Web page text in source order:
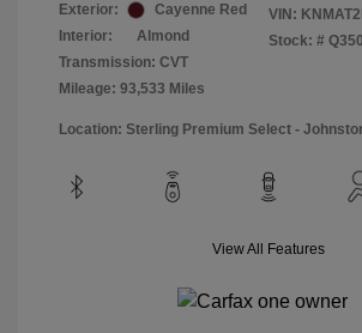
Exterior:
Cayenne Red
Interior:
Almond
Transmission: CVT
Mileage: 93,533 Miles
VIN:
Stock: #
Location: Sterling Premium Select -
View All Features